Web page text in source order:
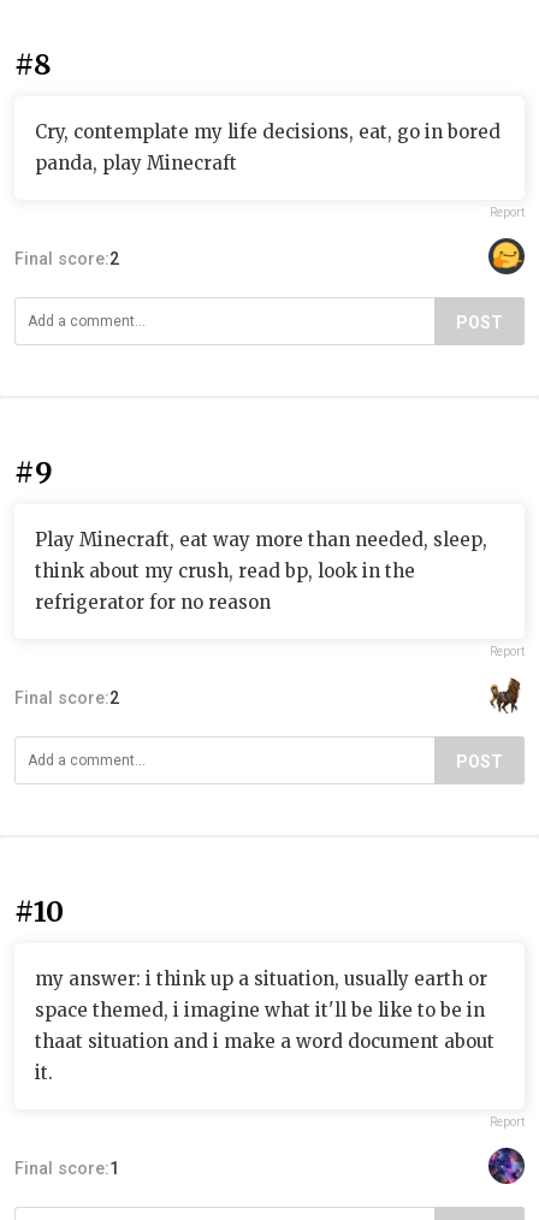
#8
Cry, contemplate my life decisions, eat, go in bored
panda, play Minecraft
Report
Final score:2
POST
#9
Play Minecraft, eat way more than needed, sleep,
think about my crush, read bp, look in the
refrigerator for no reason
Report
Final score:2
POST
#10
my answer: i think up a situation, usually earth or
space themed, i imagine what it'll be like to be in
thaat situation and i make a word document about
it.
Report
Final score:1